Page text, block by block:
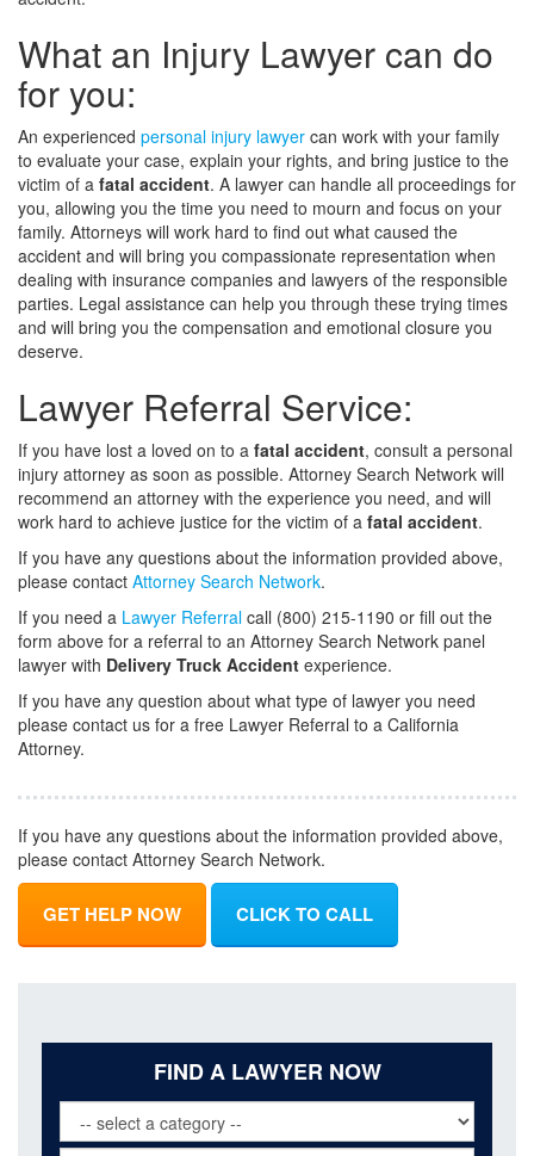
What an Injury Lawyer can do
for you:
An experienced personal injury lawyer can work with your family
to evaluate your case, explain your rights, and bring justice to the
victim of a fatal accident. A lawyer can handle all proceedings for
you, allowing you the time you need to mourn and focus on your
family. Attorneys will work hard to find out what caused the
accident and will bring you compassionate representation when
dealing with insurance companies and lawyers of the responsible
parties. Legal assistance can help you through these trying times
and will bring you the compensation and emotional closure you
deserve.
Lawyer Referral Service:
If you have lost a loved on to a fatal accident, consult a personal
injury attorney as soon as possible. Attorney Search Network will
recommend an attorney with the experience you need, and will
work hard to achieve justice for the victim of a fatal accident.
If you have any questions about the information provided above,
please contact Attorney Search Network.
If you need a Lawyer Referral call (800) 215-1190 or fill out the
form above for a referral to an Attorney Search Network panel
lawyer with Delivery Truck Accident experience.
If you have any question about what type of lawyer you need
please contact us for a free Lawyer Referral to a California
Attorney.
If you have any questions about the information provided above,
please contact Attorney Search Network.
GET HELP NOW CLICK TO CALL
FIND A LAWYER NOW